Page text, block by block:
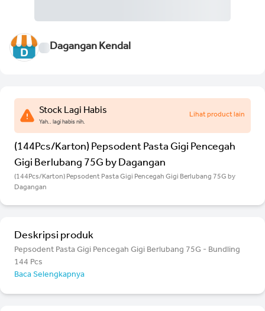
Dagangan Kendal
Stock Lagi Habis
Yah.. lagi habis nih.
Lihat product lain
(144Pcs/Karton) Pepsodent Pasta Gigi Pencegah
Gigi Berlubang 75G by Dagangan
(144Pcs/Karton) Pepsodent Pasta Gigi Pencegah Gigi Berlubang 75G by
Dagangan
Deskripsi produk
Pepsodent Pasta Gigi Pencegah Gigi Berlubang 75G - Bundling
144 Pcs
Baca Selengkapnya